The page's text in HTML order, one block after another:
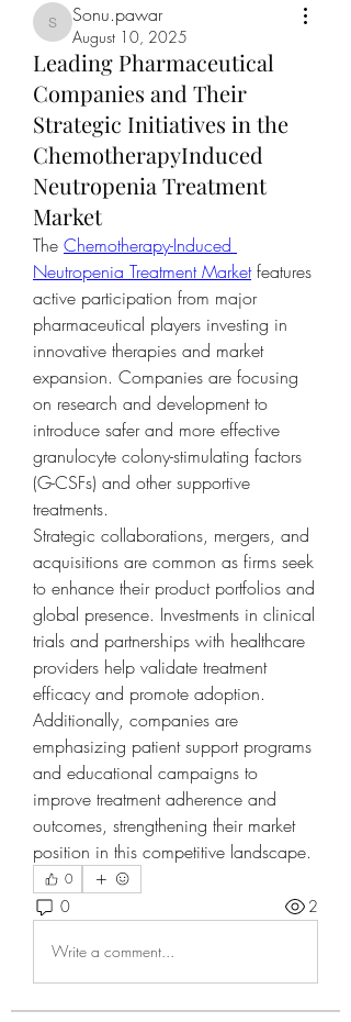
Sonu.pawar
Sonu.pawar
August 10, 2025
Leading Pharmaceutical
Companies and Their
Strategic Initiatives in the
ChemotherapyInduced
Neutropenia Treatment
Market
The Chemotherapy-Induced
Neutropenia Treatment Market features
active participation from major
pharmaceutical players investing in
innovative therapies and market
expansion. Companies are focusing
on research and development to
introduce safer and more effective
granulocyte colony-stimulating factors
(G-CSFs) and other supportive
treatments.
Strategic collaborations, mergers, and
acquisitions are common as firms seek
to enhance their product portfolios and
global presence. Investments in clinical
trials and partnerships with healthcare
providers help validate treatment
efficacy and promote adoption.
Additionally, companies are
emphasizing patient support programs
and educational campaigns to
improve treatment adherence and
outcomes, strengthening their market
position in this competitive landscape.
0
0 2
Write a comment...